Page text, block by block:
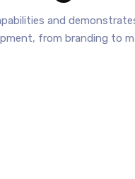
and
from branding to